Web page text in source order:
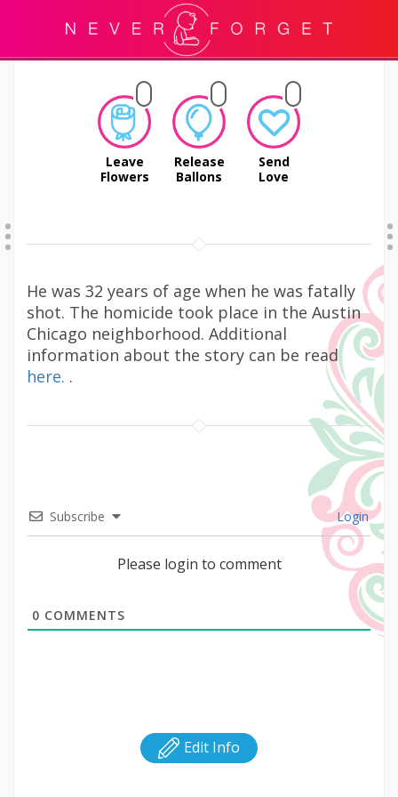
Leave
Flowers
Release
Ballons
Send
Love
He was 32 years of age when he was fatally
shot. The homicide took place in the Austin
Chicago neighborhood. Additional
information about the story can be read
here. .
Subscribe Login
Please login to comment
0 COMMENTS
Edit Info